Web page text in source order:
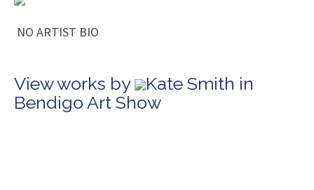
NO ARTIST BIO
View works by
Kate Smith in
Bendigo Art Show